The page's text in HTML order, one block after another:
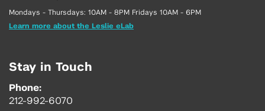
Mondays - Thursdays: 10AM - 8PM Fridays 10AM - 6PM
Learn more about the Leslie eLab
Stay in Touch
Phone:
212-992-6070